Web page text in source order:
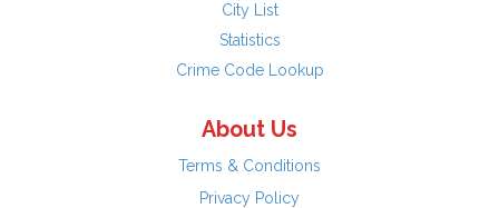
City List
Statistics
Crime Code Lookup
About Us
Terms & Conditions
Privacy Policy